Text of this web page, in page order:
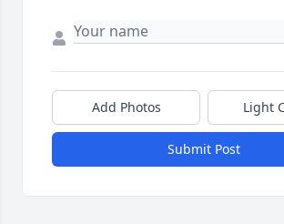
Add Photos Light
Submit Post